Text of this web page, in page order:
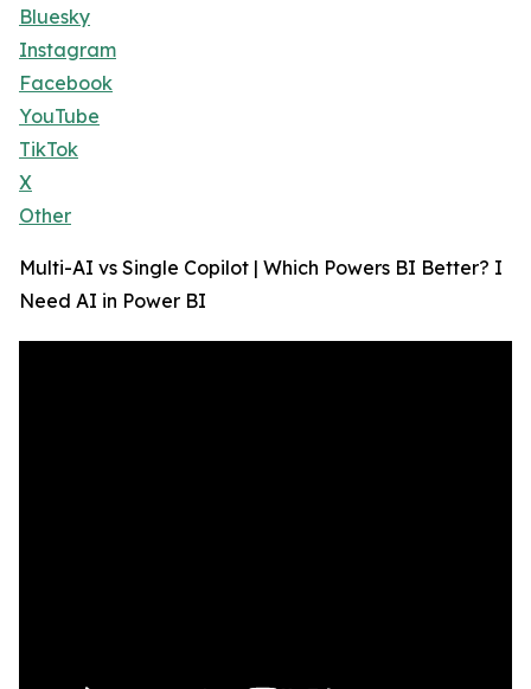
Bluesky
Instagram
Facebook
YouTube
TikTok
X
Other
Multi-AI vs Single Copilot | Which Powers BI Better? I
Need AI in Power BI